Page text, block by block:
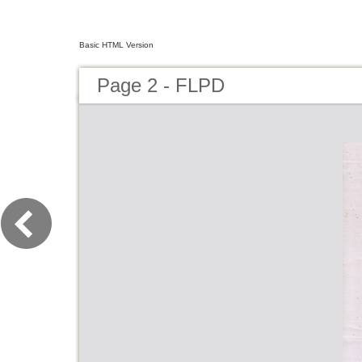
Basic HTML Version
Page 2 - FLPD